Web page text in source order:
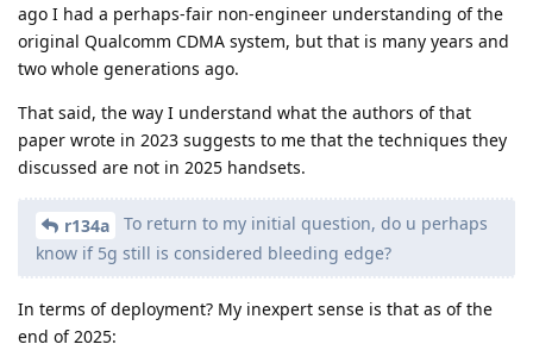
ago I had a perhaps-fair non-engineer understanding of the
original Qualcomm CDMA system, but that is many years and
two whole generations ago.
That said, the way I understand what the authors of that
paper wrote in 2023 suggests to me that the techniques they
discussed are not in 2025 handsets.
r134a
To return to my initial question, do u perhaps
know if 5g still is considered bleeding edge?
In terms of deployment? My inexpert sense is that as of the
end of 2025: